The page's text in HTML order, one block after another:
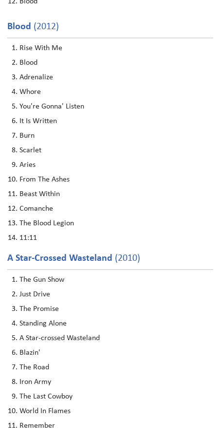
Blood (2012)
Rise With Me
Blood
Adrenalize
Whore
You're Gonna' Listen
It Is Written
Burn
Scarlet
Aries
From The Ashes
Beast Within
Comanche
The Blood Legion
11:11
A Star-Crossed Wasteland (2010)
The Gun Show
Just Drive
The Promise
Standing Alone
A Star-crossed Wasteland
Blazin'
The Road
Iron Army
The Last Cowboy
World In Flames
Remember